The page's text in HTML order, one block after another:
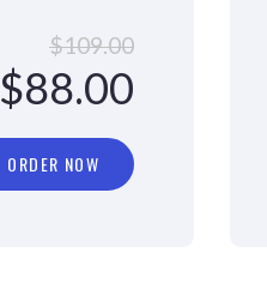
$109.00
$88.00
ORDER NOW